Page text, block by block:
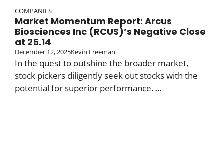
COMPANIES
Market Momentum Report: Arcus
Biosciences Inc (RCUS)’s Negative Close
at 25.14
December 12, 2025Kevin Freeman
In the quest to outshine the broader market,
stock pickers diligently seek out stocks with the
potential for superior performance. ...